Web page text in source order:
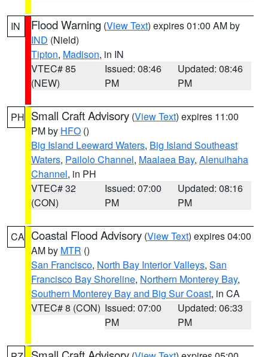
IN Flood Warning (View Text) expires 01:00 AM by
IND (Nield)
Tipton, Madison, in IN
VTEC# 85
(NEW)
Issued: 08:46
PM
Updated: 08:46
PM
PH Small Craft Advisory (View Text) expires 11:00
PM by HFO ()
Big Island Leeward Waters, Big Island Southeast
Waters, Pailolo Channel, Maalaea Bay, Alenuihaha
Channel, in PH
VTEC# 32
(CON)
Issued: 07:00
PM
Updated: 08:16
PM
CA Coastal Flood Advisory (View Text) expires 04:00
AM by MTR ()
San Francisco, North Bay Interior Valleys, San
Francisco Bay Shoreline, Northern Monterey Bay,
Southern Monterey Bay and Big Sur Coast, in CA
VTEC# 8 (CON) Issued: 07:00
PM
Updated: 06:33
PM